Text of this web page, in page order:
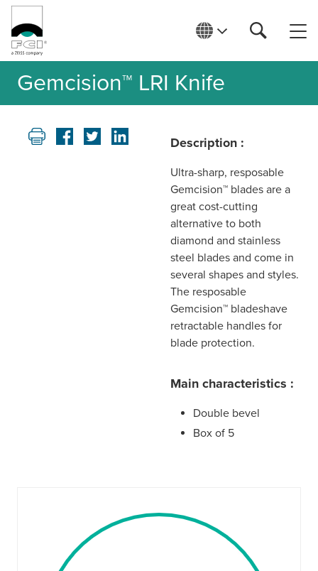
Gemcision™ LRI Knife
Description :
Ultra-sharp, resposable
Gemcision™ blades are a
great cost-cutting
alternative to both
diamond and stainless
steel blades and come in
several shapes and styles.
The resposable
Gemcision™ bladeshave
retractable handles for
blade protection.
Main characteristics :
Double bevel
Box of 5